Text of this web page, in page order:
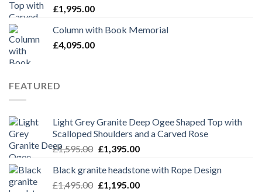
£1,995.00
Column with Book Memorial
£4,095.00
FEATURED
Light Grey Granite Deep Ogee Shaped Top with
Scalloped Shoulders and a Carved Rose
£1,595.00 Original
was:
£1,595.00.
£1,395.00Current
is:
£1,395.00.
Black granite headstone with Rope Design
£1,495.00 Original
£1,195.00Current